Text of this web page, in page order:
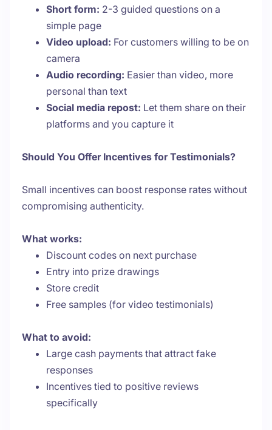
Short form: 2-3 guided questions on a
simple page
Video upload: For customers willing to be on
camera
Audio recording: Easier than video, more
personal than text
Social media repost: Let them share on their
platforms and you capture it
Should You Offer Incentives for Testimonials?
Small incentives can boost response rates without
compromising authenticity.
What works:
Discount codes on next purchase
Entry into prize drawings
Store credit
Free samples (for video testimonials)
What to avoid:
Large cash payments that attract fake
responses
Incentives tied to positive reviews
specifically